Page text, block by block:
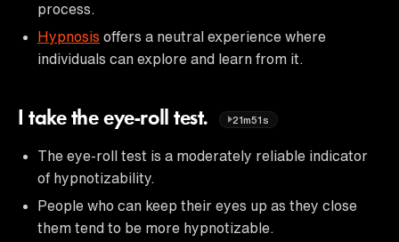
process.
Hypnosis offers a neutral experience where
individuals can explore and learn from it.
I take the eye-roll test. 21m51s
The eye-roll test is a moderately reliable indicator
of hypnotizability.
People who can keep their eyes up as they close
them tend to be more hypnotizable.